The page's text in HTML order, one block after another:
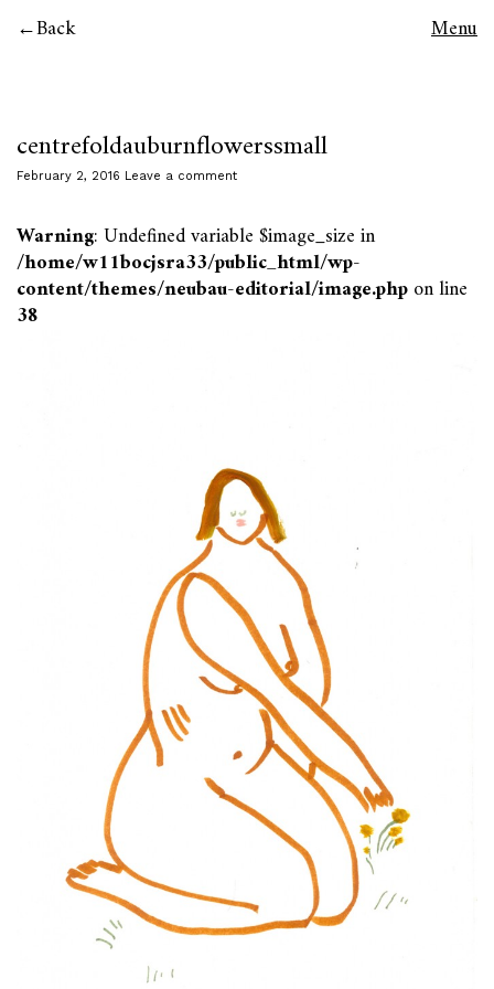
Back Menu
centrefoldauburnflowerssmall
February 2, 2016 Leave a comment
Warning: Undefined variable $image_size in
/home/w11bocjsra33/public_html/wp-
content/themes/neubau-editorial/image.phpon line
38